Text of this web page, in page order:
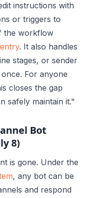
instructions with
or triggers to
the workflow
. It also handles
stages, or sender
For anyone
closes the gap
safely maintain it."
Bot
8)
is gone. Under the
, any bot can be
and respond